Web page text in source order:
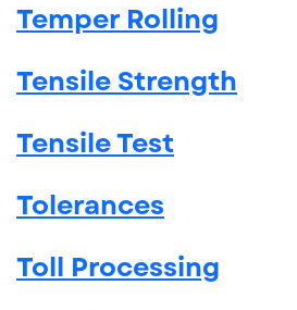
Temper Rolling
Tensile Strength
Tensile Test
Tolerances
Toll Processing